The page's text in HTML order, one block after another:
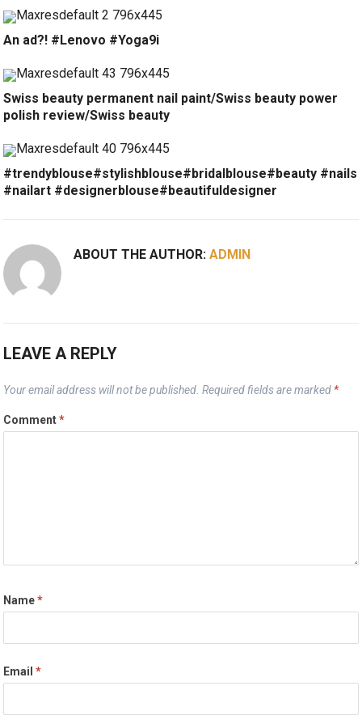
An ad?! #Lenovo #Yoga9i
Swiss beauty permanent nail paint/Swiss beauty power
polish review/Swiss beauty
#trendyblouse#stylishblouse#bridalblouse#beauty #nails
#nailart #designerblouse#beautifuldesigner
ABOUT THE AUTHOR:ADMIN
LEAVE A REPLY
Your email address will not be published. Required fields are marked *
Comment*
Name*
Email*